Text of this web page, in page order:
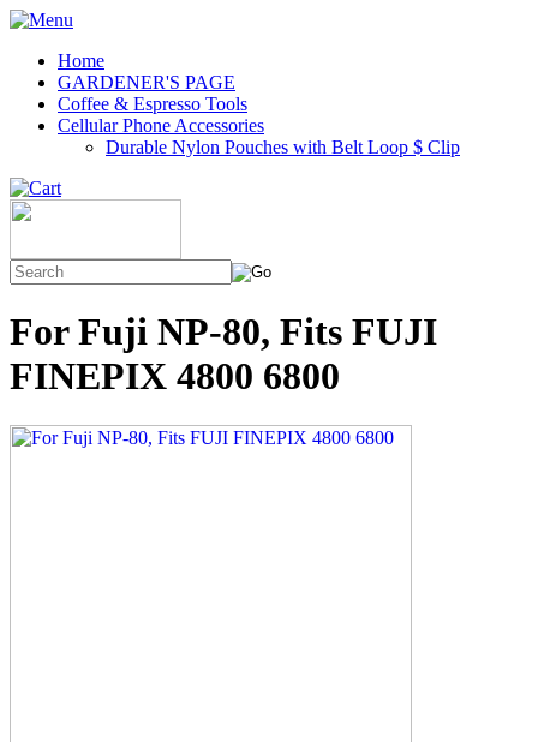
Home
GARDENER'S PAGE
Coffee & Espresso Tools
Cellular Phone Accessories
Durable Nylon Pouches with Belt Loop $ Clip
For Fuji NP-80, Fits FUJI
FINEPIX 4800 6800